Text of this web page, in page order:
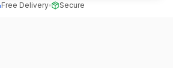
Free Delivery Secure